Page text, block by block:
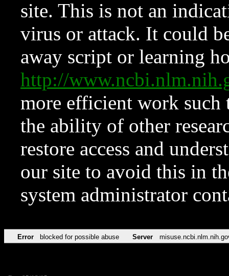
site. This is not an
virus or attack. It could
away script or learning
http://
more efficient work such
the ability of other
restore access and
our site to avoid this in
system administrator
Error blocked for possible abuse Server